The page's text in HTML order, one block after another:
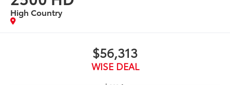
High Country
$56,313
WISE DEAL